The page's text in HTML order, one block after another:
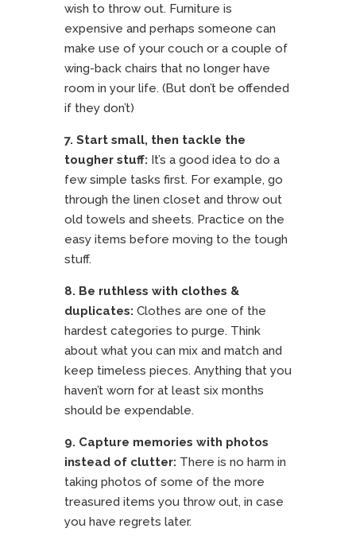
wish to throw out. Furniture is
expensive and perhaps someone can
make use of your couch or a couple of
wing-back chairs that no longer have
room in your life. (But don’t be offended
if they don’t)
7. Start small, then tackle the
tougher stuff: It’s a good idea to do a
few simple tasks first. For example, go
through the linen closet and throw out
old towels and sheets. Practice on the
easy items before moving to the tough
stuff.
8. Be ruthless with clothes &
duplicates: Clothes are one of the
hardest categories to purge. Think
about what you can mix and match and
keep timeless pieces. Anything that you
haven’t worn for at least six months
should be expendable.
9. Capture memories with photos
instead of clutter: There is no harm in
taking photos of some of the more
treasured items you throw out, in case
you have regrets later.